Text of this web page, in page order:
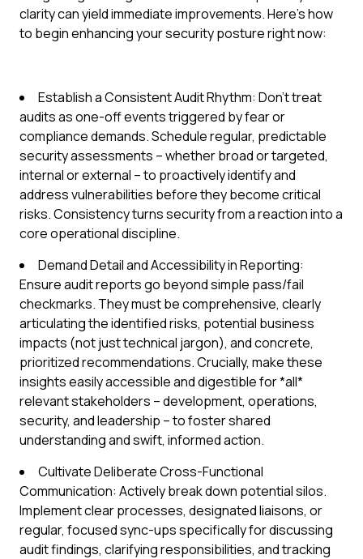
clarity can yield immediate improvements. Here’s how
to begin enhancing your security posture right now:
Establish a Consistent Audit Rhythm: Don't treat
audits as one-off events triggered by fear or
compliance demands. Schedule regular, predictable
security assessments – whether broad or targeted,
internal or external – to proactively identify and
address vulnerabilities before they become critical
risks. Consistency turns security from a reaction into a
core operational discipline.
Demand Detail and Accessibility in Reporting:
Ensure audit reports go beyond simple pass/fail
checkmarks. They must be comprehensive, clearly
articulating the identified risks, potential business
impacts (not just technical jargon), and concrete,
prioritized recommendations. Crucially, make these
insights easily accessible and digestible for *all*
relevant stakeholders – development, operations,
security, and leadership – to foster shared
understanding and swift, informed action.
Cultivate Deliberate Cross-Functional
Communication: Actively break down potential silos.
Implement clear processes, designated liaisons, or
regular, focused sync-ups specifically for discussing
audit findings, clarifying responsibilities, and tracking